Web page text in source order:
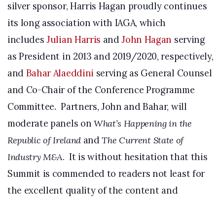
silver sponsor, Harris Hagan proudly continues
its long association with IAGA, which
includesJulian Harris andJohn Hagan serving
as President in 2013 and 2019/2020, respectively,
and Bahar Alaeddini serving as General Counsel
and Co-Chair of the Conference Programme
Committee. Partners, John and Bahar, will
moderate panels on What’s Happening in the
Republic of Ireland andThe Current State of
Industry M&A. It is without hesitation that this
Summit is commended to readers not least for
the excellent quality of the content and